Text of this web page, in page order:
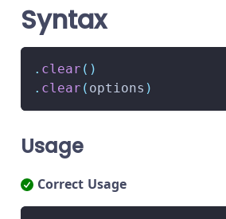
Syntax
. clear ( )
. clear ( options )
Usage
Correct Usage